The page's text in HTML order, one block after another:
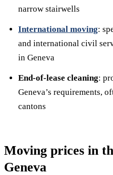
narrow stairwells
International moving:
and international civil
in Geneva
End-of-lease cleaning:
Geneva’s requirements,
cantons
Moving prices in
Geneva